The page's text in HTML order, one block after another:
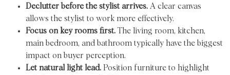
Declutter before the stylist arrives. A clear canvas
allows the stylist to work more effectively.
Focus on key rooms first. The living room, kitchen,
main bedroom, and bathroom typically have the biggest
impact on buyer perception.
Let natural light lead. Position furniture to highlight